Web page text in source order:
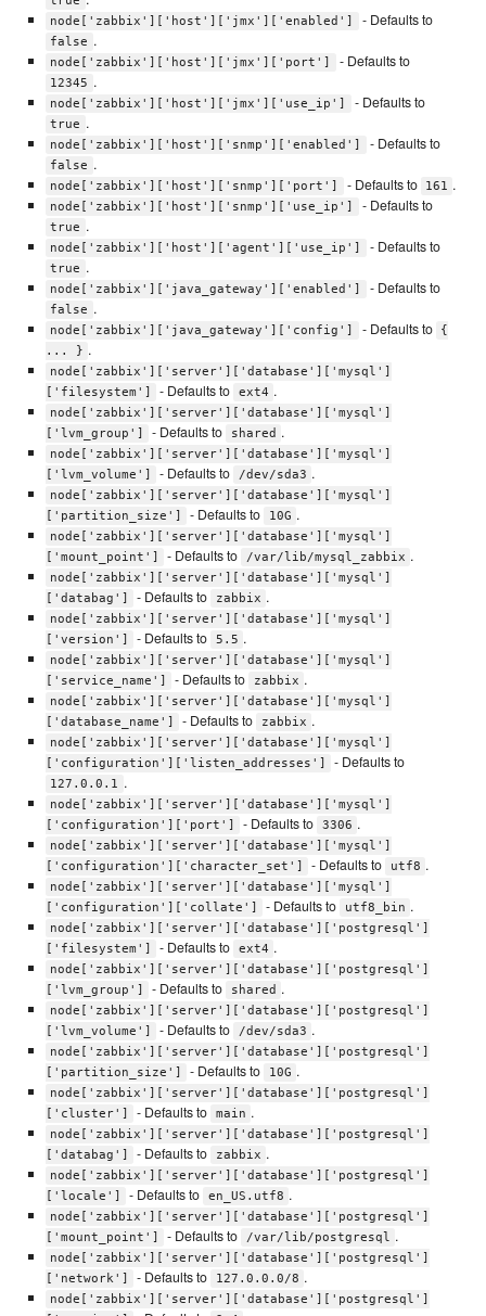
node['zabbix']['host']['jmx']['enabled'] - Defaults to
false .
node['zabbix']['host']['jmx']['port'] - Defaults to
12345 .
node['zabbix']['host']['jmx']['use_ip'] - Defaults to
true .
node['zabbix']['host']['snmp']['enabled'] - Defaults to
false .
node['zabbix']['host']['snmp']['port'] - Defaults to 161 .
node['zabbix']['host']['snmp']['use_ip'] - Defaults to
true .
node['zabbix']['host']['agent']['use_ip'] - Defaults to
true .
node['zabbix']['java_gateway']['enabled'] - Defaults to
false .
node['zabbix']['java_gateway']['config'] - Defaults to
{
... } .
node['zabbix']['server']['database']['mysql']
['filesystem']
- Defaults to ext4 .
node['zabbix']['server']['database']['mysql']
['lvm_group']
- Defaults to shared .
node['zabbix']['server']['database']['mysql']
['lvm_volume']
- Defaults to /dev/sda3 .
node['zabbix']['server']['database']['mysql']
['partition_size']
- Defaults to 10G .
node['zabbix']['server']['database']['mysql']
['mount_point']
- Defaults to /var/lib/mysql_zabbix .
node['zabbix']['server']['database']['mysql']
['databag']
- Defaults to zabbix .
node['zabbix']['server']['database']['mysql']
['version']
- Defaults to 5.5 .
node['zabbix']['server']['database']['mysql']
['service_name']
- Defaults to zabbix .
node['zabbix']['server']['database']['mysql']
['database_name']
- Defaults to zabbix .
node['zabbix']['server']['database']['mysql']
['configuration']['listen_addresses']
- Defaults to
127.0.0.1 .
node['zabbix']['server']['database']['mysql']
['configuration']['port']
- Defaults to 3306 .
node['zabbix']['server']['database']['mysql']
['configuration']['character_set']
- Defaults to utf8 .
node['zabbix']['server']['database']['mysql']
['configuration']['collate']
- Defaults to utf8_bin .
node['zabbix']['server']['database']['postgresql']
['filesystem']
- Defaults to ext4 .
node['zabbix']['server']['database']['postgresql']
['lvm_group']
- Defaults to shared .
node['zabbix']['server']['database']['postgresql']
['lvm_volume']
- Defaults to /dev/sda3 .
node['zabbix']['server']['database']['postgresql']
['partition_size']
- Defaults to 10G .
node['zabbix']['server']['database']['postgresql']
['cluster']
- Defaults to main .
node['zabbix']['server']['database']['postgresql']
['databag']
- Defaults to zabbix .
node['zabbix']['server']['database']['postgresql']
['locale']
- Defaults to en_US.utf8 .
node['zabbix']['server']['database']['postgresql']
['mount_point']
- Defaults to /var/lib/postgresql .
node['zabbix']['server']['database']['postgresql']
['network']
- Defaults to 127.0.0.0/8 .
node['zabbix']['server']['database']['postgresql']